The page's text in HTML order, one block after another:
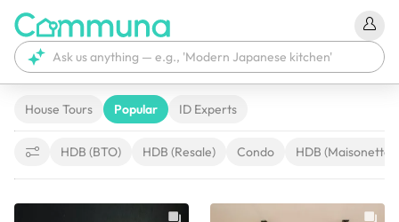
House Tours Popular ID Experts
HDB (BTO) HDB (Resale) Condo HDB (Maisonette)